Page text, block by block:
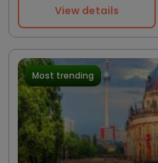
View details
Most trending